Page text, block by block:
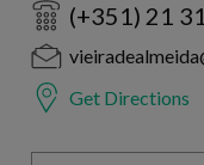
(+351) 21
Get Directions